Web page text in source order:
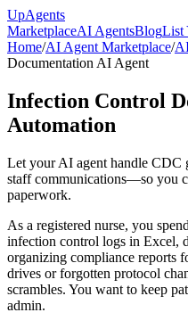
UpAgents
MarketplaceAI AgentsBlogList
Home/AI Agent Marketplace/
Documentation AI Agent
Infection Control
Automation
Let your AI agent handle CDC
staff communications—so you
paperwork.
As a registered nurse, you
infection control logs in Excel,
organizing compliance reports
drives or forgotten protocol
scrambles. You want to keep
admin.